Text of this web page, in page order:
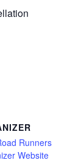
Runners
Website